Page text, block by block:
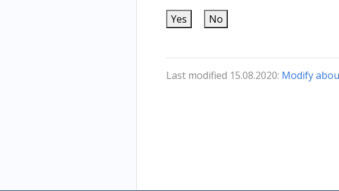
Yes
No
Last modified 15.08.2020: Modify